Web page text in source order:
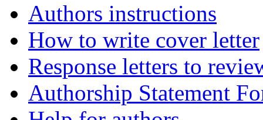
Authors instructions
How to write cover letter
Response letters to
Authorship Statement